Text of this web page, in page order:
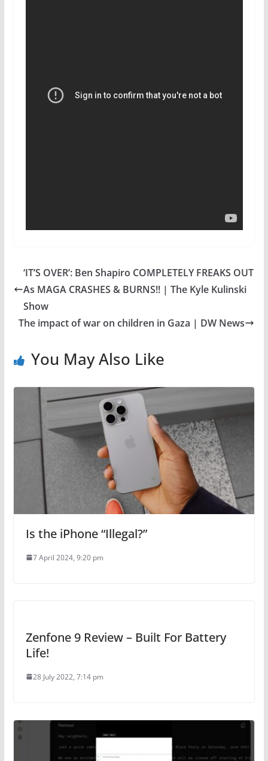
‘IT’S OVER’: Ben Shapiro COMPLETELY FREAKS OUT
As MAGA CRASHES & BURNS!! | The Kyle Kulinski
Show
The impact of war on children in Gaza | DW News
You May Also Like
Is the iPhone “Illegal?”
7 April 2024, 9:20 pm
Zenfone 9 Review – Built For Battery
Life!
28 July 2022, 7:14 pm